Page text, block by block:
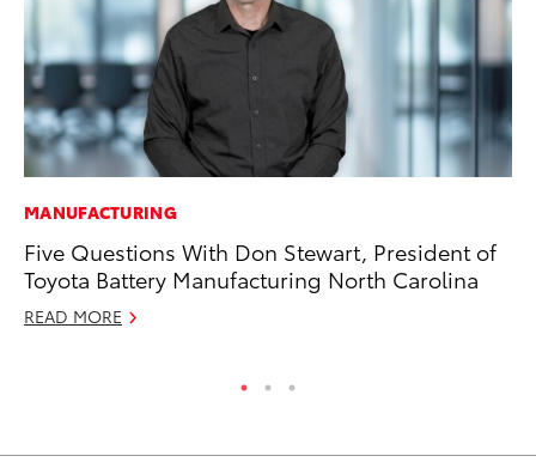
MANUFACTURING
Five Questions With Don Stewart, President of
Toyota Battery Manufacturing North Carolina
READ MORE